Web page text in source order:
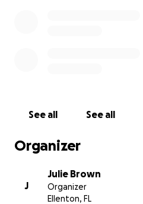
See all See all
Organizer
J
Julie Brown
Organizer
Ellenton, FL